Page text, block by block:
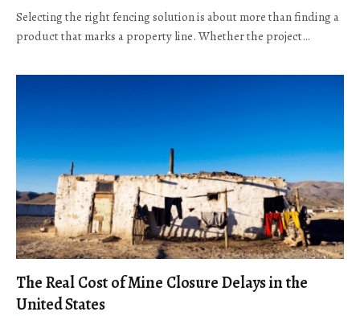
Selecting the right fencing solution is about more than finding a
product that marks a property line. Whether the project…
The Real Cost of Mine Closure Delays in the
United States